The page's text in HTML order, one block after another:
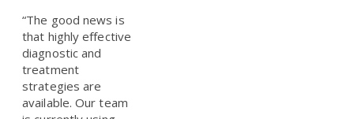
“The good news is
that highly effective
diagnostic and
treatment
strategies are
available. Our team